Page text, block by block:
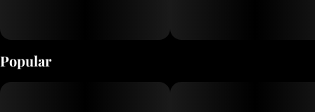
Popular